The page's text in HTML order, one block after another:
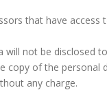
that have
will not be disclosed
copy of the
any charge.